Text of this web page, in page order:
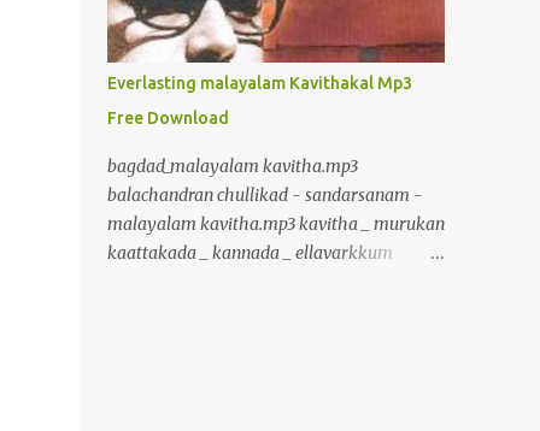
inurl:declaration_more.php?decl_id=
inurl:pageid= inurl:games.php?id=
inurl:page.php?file= inurl:newsDetail.php?
id= inurl:gallery.php?id= inurl:article.php?
id= inurl:show.php?id= inurl:staff_id=
inurl:newsitem.php?num=
inurl:readnews.php?id= inurl:top10.php?cat=
inurl:historialeer.php?num=
inurl:reagir.php?num= inurl:Stray-
Everlasting malayalam Kavithakal Mp3
Free Download
bagdad_malayalam kavitha.mp3
balachandran chullikad - sandarsanam -
malayalam kavitha.mp3 kavitha _ murukan
kaattakada _ kannada _ ellavarkkum